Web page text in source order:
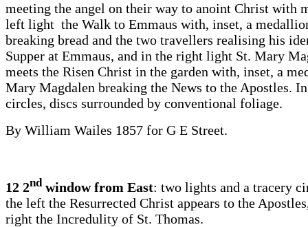
meeting the angel on their way to anoint Christ with
left light the Walk to Emmaus with, inset, a
breaking bread and the two travellers realising his
Supper at Emmaus, and in the right light St. Mary
meets the Risen Christ in the garden with, inset, a
Mary Magdalen breaking the News to the Apostles.
circles, discs surrounded by conventional foliage.
By William Wailes 1857 for G E Street.
12 2ndwindow from East: two lights and a tracery
the left the Resurrected Christ appears to the
right the Incredulity of St. Thomas.